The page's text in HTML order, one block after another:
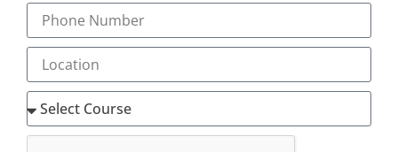
On Job Training.
100% Job guarantee with special emphasis on
preparation for interviews.
Easy to understand learning material.
PAY NOW